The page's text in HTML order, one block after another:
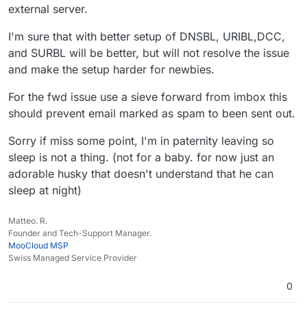
external server.
I'm sure that with better setup of DNSBL, URIBL,DCC,
and SURBL will be better, but will not resolve the issue
and make the setup harder for newbies.
For the fwd issue use a sieve forward from imbox this
should prevent email marked as spam to been sent out.
Sorry if miss some point, I'm in paternity leaving so
sleep is not a thing. (not for a baby. for now just an
adorable husky that doesn't understand that he can
sleep at night)
Matteo. R.
Founder and Tech-Support Manager.
MooCloud MSP
Swiss Managed Service Provider
0